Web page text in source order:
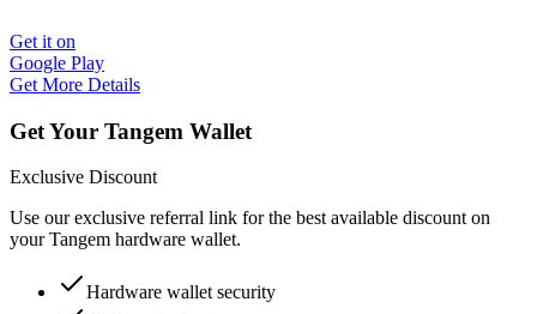
Get it on
Google Play
Get More Details
Get Your Tangem Wallet
Exclusive Discount
Use our exclusive referral link for the best available discount on
your Tangem hardware wallet.
Hardware wallet security